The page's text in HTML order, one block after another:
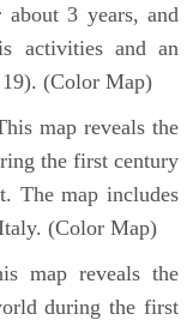
3 years, and
activities and an
(Color Map)
map reveals the
the first century
The map includes
(Color Map)
map reveals the
during the first